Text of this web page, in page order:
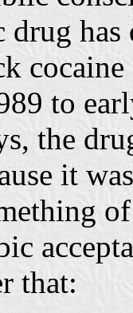
to
the
it
that: